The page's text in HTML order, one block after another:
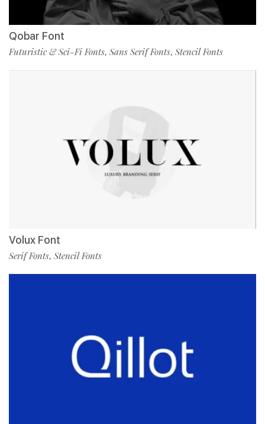
Qobar Font
Futuristic & Sci-Fi Fonts, Sans Serif Fonts, Stencil Fonts
Volux Font
Serif Fonts, Stencil Fonts